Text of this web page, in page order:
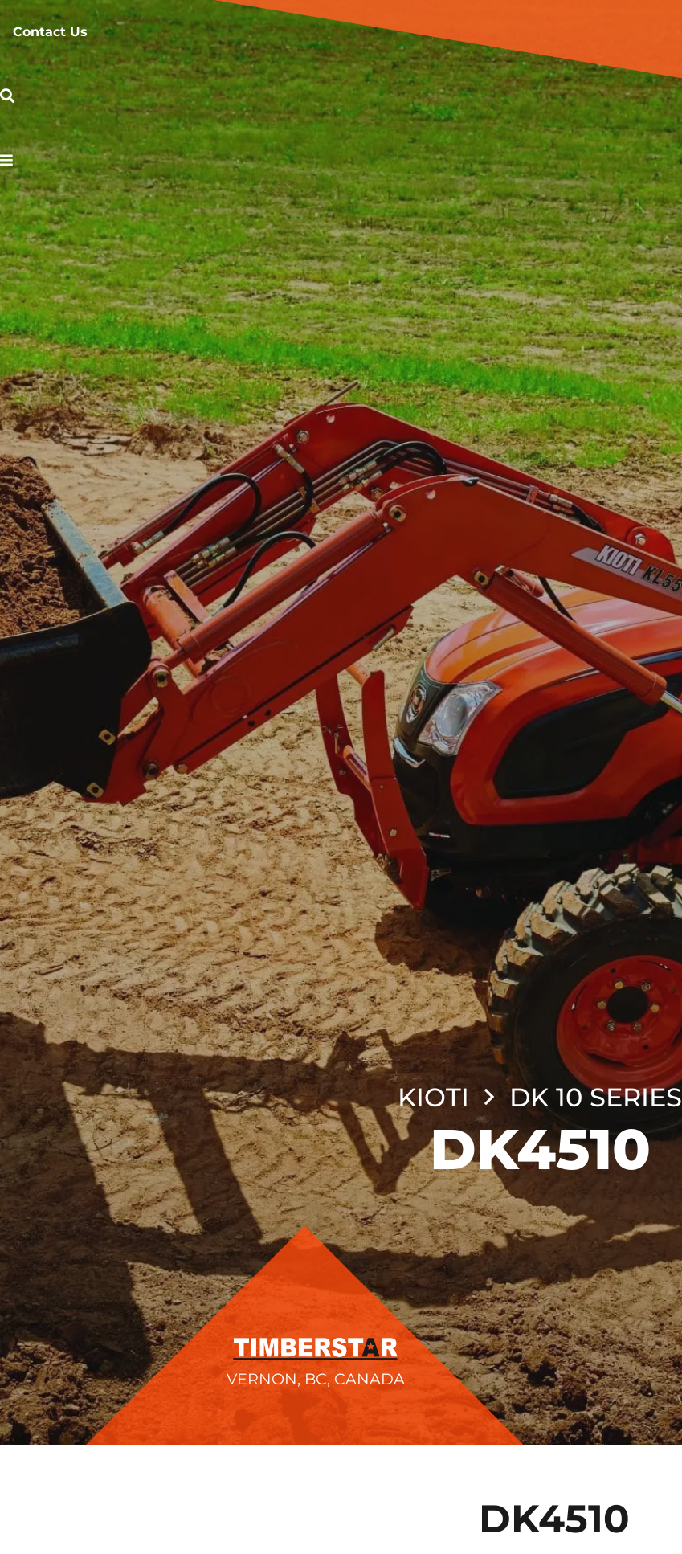
Contact Us
KIOTI DK 10 SERIES
DK4510
VERNON, BC, CANADA
DK4510